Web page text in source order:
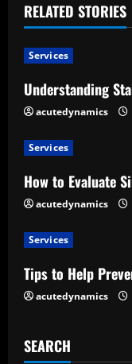
n
u
e
R
e
a
d
i
n
RELATED STORIES
Services
Understanding
acutedynamics
Services
How to Evaluate
acutedynamics
Services
Tips to Help
acutedynamics
SEARCH